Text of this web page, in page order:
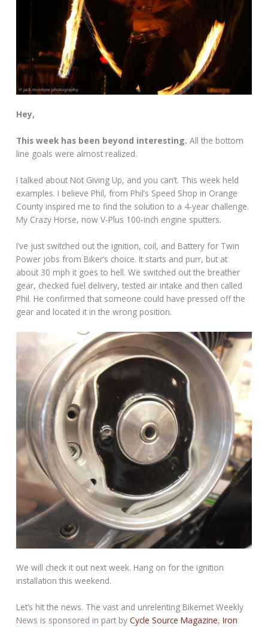
Hey,
This week has been beyond interesting.All the bottom
line goals were almost realized.
I talked about Not Giving Up, and you can’t. This week held
examples. I believe Phil, from Phil’s Speed Shop in Orange
County inspired me to find the solution to a 4-year challenge.
My Crazy Horse, now V-Plus 100-inch engine sputters.
I’ve just switched out the ignition, coil, and Battery for Twin
Power jobs from Biker’s choice. It starts and purr, but at
about 30 mph it goes to hell. We switched out the breather
gear, checked fuel delivery, tested air intake and then called
Phil. He confirmed that someone could have pressed off the
gear and located it in the wrong position.
We will check it out next week. Hang on for the ignition
installation this weekend.
Let’s hit the news. The vast and unrelenting Bikernet Weekly
News is sponsored in part byCycle Source Magazine,Iron